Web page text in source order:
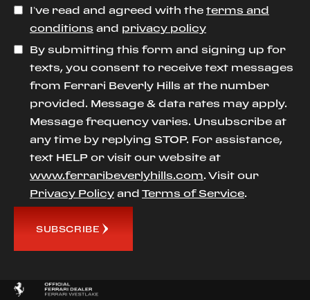
I’ve read and agreed with the terms and
conditions and privacy policy
By submitting this form and signing up for
texts, you consent to receive text messages
from Ferrari Beverly Hills at the number
provided. Message & data rates may apply.
Message frequency varies. Unsubscribe at
any time by replying STOP. For assistance,
text HELP or visit our website at
www.ferraribeverlyhills.com. Visit our
Privacy Policy and Terms of Service.
SUBSCRIBE